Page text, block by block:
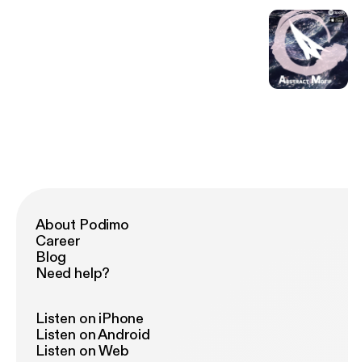
About Podimo
Career
Blog
Need help?
Listen on iPhone
Listen on Android
Listen on Web